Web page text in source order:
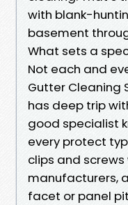
with blank-
basement
What sets a
Not each and
Gutter Cleaning
has deep trip
good specialist
every protect
clips and
manufacturers,
facet or panel